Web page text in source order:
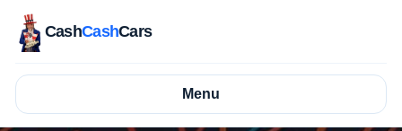
CashCashCars
Menu